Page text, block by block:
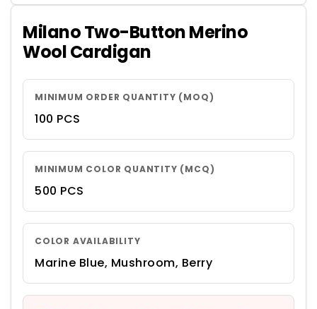
Milano Two-Button Merino
Wool Cardigan
MINIMUM ORDER QUANTITY (MOQ)
100 PCS
MINIMUM COLOR QUANTITY (MCQ)
500 PCS
COLOR AVAILABILITY
Marine Blue, Mushroom, Berry